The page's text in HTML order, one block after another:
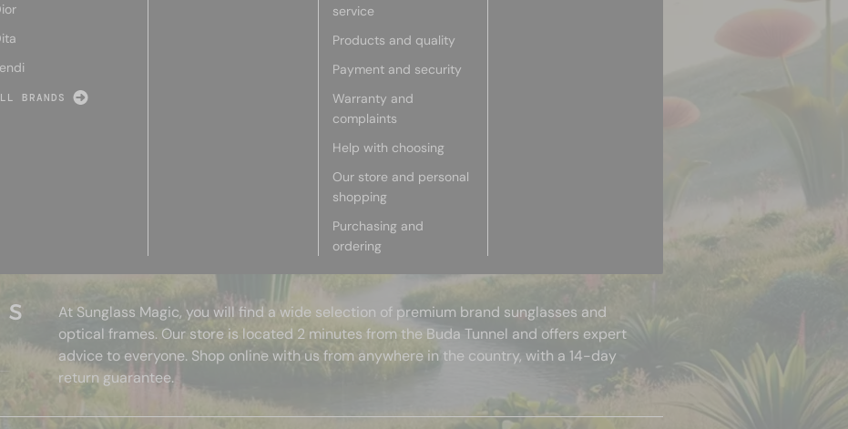
BRANDS
service
Products and quality
Payment and security
Warranty and
complaints
Help with choosing
Our store and personal
shopping
Purchasing and
ordering
At Sunglass Magic, you will find a wide selection of premium brand sunglasses and
optical frames. Our store is located 2 minutes from the Buda Tunnel and offers expert
advice to everyone. Shop online with us from anywhere in the country, with a 14-day
return guarantee.